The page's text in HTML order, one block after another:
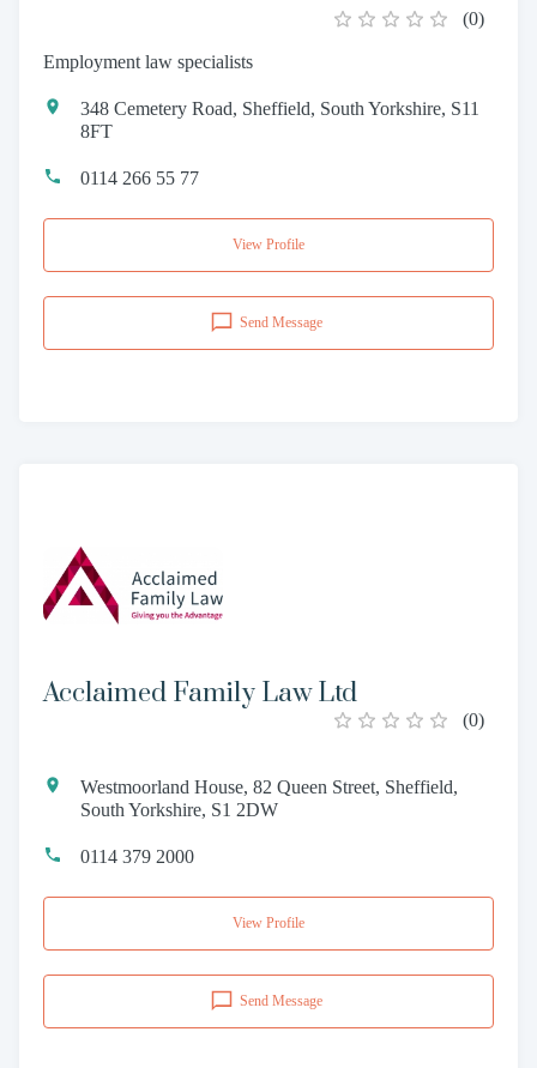
(0)
Employment law specialists
348 Cemetery Road, Sheffield, South Yorkshire, S11
8FT
0114 266 55 77
View Profile
Send Message
Acclaimed Family Law Ltd
(0)
Westmoorland House, 82 Queen Street, Sheffield,
South Yorkshire, S1 2DW
0114 379 2000
View Profile
Send Message